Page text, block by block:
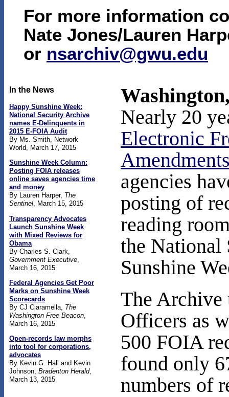
For more information
Nate Jones/Lauren
or nsarchiv@gwu.edu
In the News
Happy Sunshine Week:
National Security Archive
names E-Delinquents in
2015 E-FOIA Audit
By Ms. Smith, Network
World, March 17, 2015
Sunshine Week Column:
Posting FOIA releases
online saves agencies time
and money
By Lauren Harper, The
Sentinel, March 15, 2015
Transparency Advocates
Launch Sunshine Week
with Mixed Reviews for
Obama
By Charles S. Clark,
Government Executive
March 16, 2015
Federal Agencies Get Poor
Marks on Sunshine Week
Scorecards
By CJ Ciaramella, The
Washington Free Beacon
March 16, 2015
Open-records law morphs
into tool for corporations,
advocates
By Kevin G. Hall and Kevin
Johnson, Bradenton Herald,
March 13, 2015
Nearly 20
Electronic
agencies
posting of
reading
the
Sunshine
The Archive
Officers as
500 FOIA
found only
numbers of